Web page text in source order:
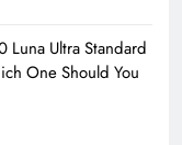
Luna Ultra Standard
One Should You